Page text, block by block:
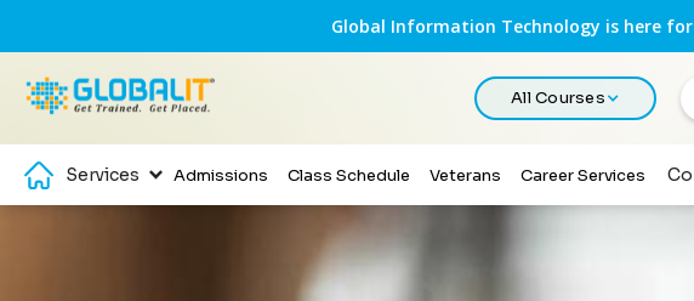
Global Information Technology is here
All Courses
Services Admissions Class Schedule Veterans Career Services